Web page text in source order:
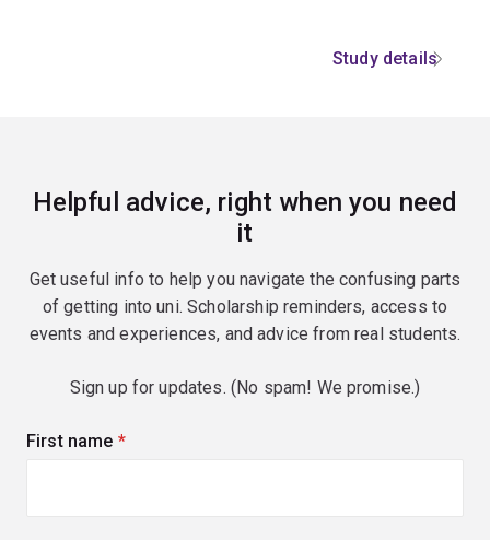
Study details
Helpful advice, right when you need
it
Get useful info to help you navigate the confusing parts
of getting into uni. Scholarship reminders, access to
events and experiences, and advice from real students.
Sign up for updates. (No spam! We promise.)
First name (required)